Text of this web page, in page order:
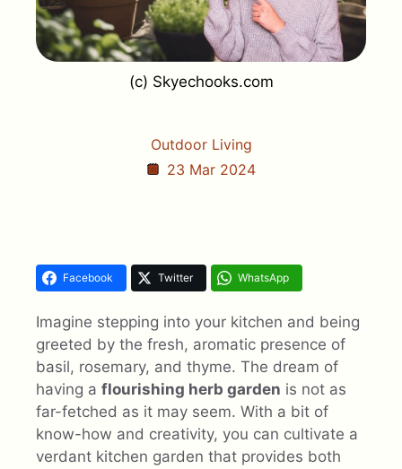
(c) Skyechooks.com
Outdoor Living
23 Mar 2024
Facebook Twitter WhatsApp
Imagine stepping into your kitchen and being
greeted by the fresh, aromatic presence of
basil, rosemary, and thyme. The dream of
having a flourishing herb garden is not as
far-fetched as it may seem. With a bit of
know-how and creativity, you can cultivate a
verdant kitchen garden that provides both